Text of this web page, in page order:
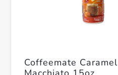
Coffeemate Caramel